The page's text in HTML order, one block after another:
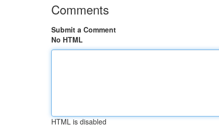
Comments
Submit a Comment
No HTML
HTML is disabled